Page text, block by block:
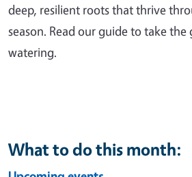
deep, resilient roots that thrive
season. Read our guide to take
watering.
What to do this month: